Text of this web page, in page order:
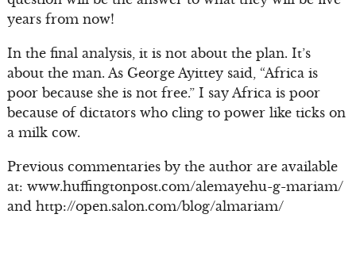
years from now!
In the final analysis, it is not about the plan. It’s
about the man. As George Ayittey said, “Africa is
poor because she is not free.” I say Africa is poor
because of dictators who cling to power like ticks on
a milk cow.
Previous commentaries by the author are available
at: www.huffingtonpost.com/alemayehu-g-mariam/
and http://open.salon.com/blog/almariam/